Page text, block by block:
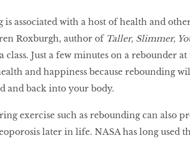
is associated with a host of health and
Roxburgh, author of Taller, Slimmer,
class. Just a few minutes on a rebounder
and happiness because rebounding
and back into your body.
exercise such as rebounding can also
later in life. NASA has long used